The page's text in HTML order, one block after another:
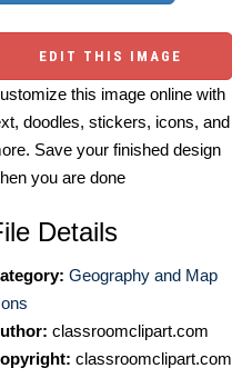
EDIT THIS IMAGE
this image online with
doodles, stickers, icons, and
Save your finished design
you are done
Details
Geography and Map
classroomclipart.com
classroomclipart.com